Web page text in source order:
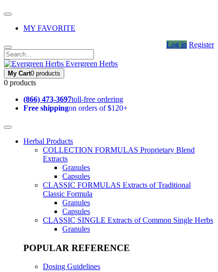
MY FAVORITE
Log in Register
Evergreen Herbs
My Cart0 products
0 products
(866) 473-3697toll-free ordering
Free shippingon orders of $120+
Herbal Products
COLLECTION FORMULAS Proprietary Blend
Extracts
Granules
Capsules
CLASSIC FORMULAS Extracts of Traditional
Classic Formula
Granules
Capsules
CLASSIC SINGLE Extracts of Common Single Herbs
Granules
POPULAR REFERENCE
Dosing Guidelines